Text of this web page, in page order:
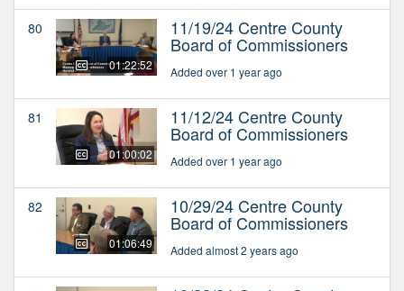
80
01:22:52
11/19/24 Centre County
Board of Commissioners
Added over 1 year ago
81
01:00:02
11/12/24 Centre County
Board of Commissioners
Added over 1 year ago
82
01:06:49
10/29/24 Centre County
Board of Commissioners
Added almost 2 years ago